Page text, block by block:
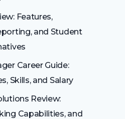
Features,
and Student
Career Guide:
Skills, and Salary
Review:
Capabilities, and